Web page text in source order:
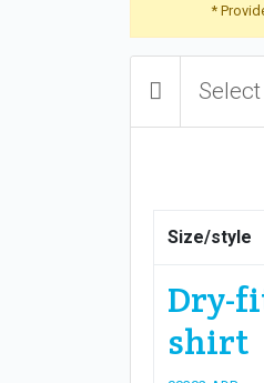
*
Size/style
Dry-
shirt